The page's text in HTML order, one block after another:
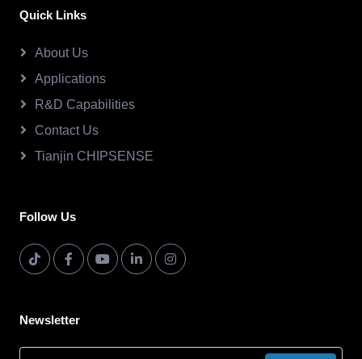
Quick Links
About Us
Applications
R&D Capabilities
Contact Us
Tianjin CHIPSENSE
Follow Us
Newsletter